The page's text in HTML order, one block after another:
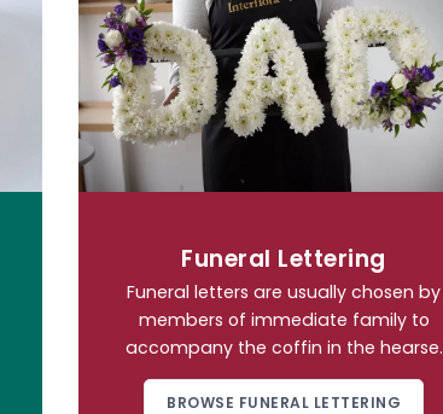
Funeral Lettering
Funeral letters are usually chosen by
members of immediate family to
accompany the coffin in the hearse.
BROWSE FUNERAL LETTERING